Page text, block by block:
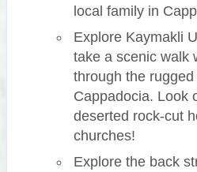
local family in
Explore Kaymakli
take a scenic walk
through the
Cappadocia. Look
deserted rock-cut
churches!
Explore the back